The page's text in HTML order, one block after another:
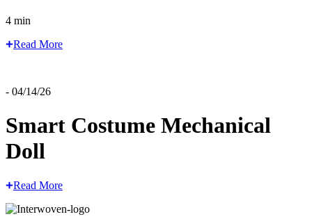
4 min
Read More
- 04/14/26
Smart Costume Mechanical
Doll
Read More